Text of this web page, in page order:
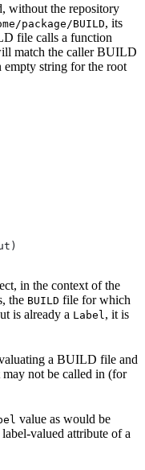
without the repository
package/BUILD, its
file calls a function
match the caller BUILD
string for the root
in the context of the
the BUILD file for which
is already a Label , it is
a BUILD file and
not be called in (for
value as would be
valued attribute of a